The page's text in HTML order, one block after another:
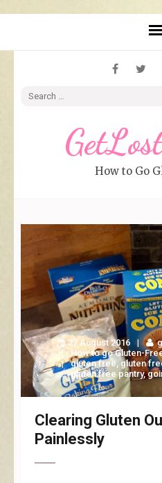
How to Go
27 August 2016
How to go Gluten-
gluten free gluten
gluten free pantry,
Clearing Gluten
Painlessly